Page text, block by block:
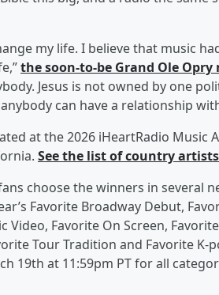
my life. I believe that music
the soon-to-be Grand Ole Opry
Jesus is not owned by one
can have a relationship
at the 2026 iHeartRadio Music
See the list of country
choose the winners in several
Favorite Broadway Debut,
Video, Favorite On Screen,
Tour Tradition and Favorite K-
19th at 11:59pm PT for all